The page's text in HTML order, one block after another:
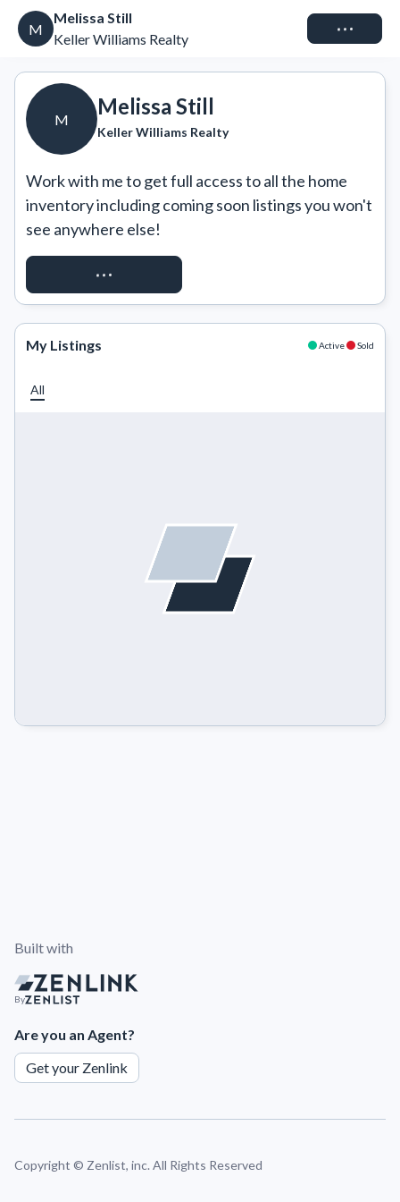
M
Melissa Still
Keller Williams Realty
Connect
M
Melissa Still
Keller Williams Realty
Work with me to get full access to all the home
inventory including coming soon listings you won't
see anywhere else!
REQUEST ACCESS
My Listings Active Sold
All
Built with
By
Are you an Agent?
Get your Zenlink
Copyright © Zenlist, inc. All Rights Reserved